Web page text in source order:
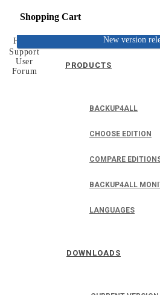
Shopping Cart
PRODUCTS
BACKUP4ALL
CHOOSE EDITION
COMPARE
BACKUP4ALL
LANGUAGES
DOWNLOADS
New version
Home
Support
User
Forum